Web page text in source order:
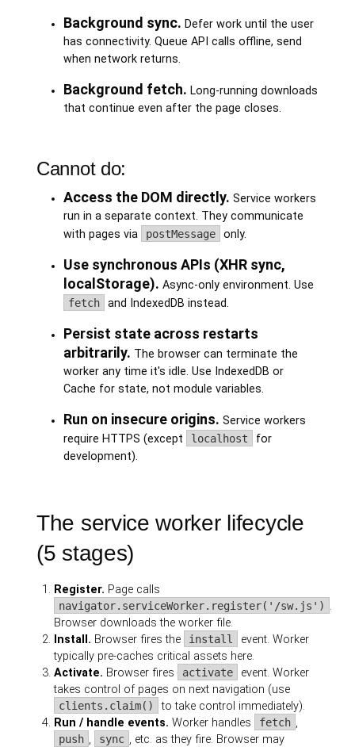
Background sync. Defer work until the user
has connectivity. Queue API calls offline, send
when network returns.
Background fetch. Long-running downloads
that continue even after the page closes.
Cannot do:
Access the DOM directly. Service workers
run in a separate context. They communicate
with pages via
postMessage only.
Use synchronous APIs (XHR sync,
localStorage). Async-only environment. Use
fetch and IndexedDB instead.
Persist state across restarts
arbitrarily. The browser can terminate the
worker any time it's idle. Use IndexedDB or
Cache for state, not module variables.
Run on insecure origins. Service workers
require HTTPS (except
localhost
for
development).
The service worker lifecycle
(5 stages)
Register. Page calls
navigator.serviceWorker.register('/sw.js') .
Browser downloads the worker file.
Install. Browser fires the install
event. Worker
typically pre-caches critical assets here.
Activate. Browser fires activate
event. Worker
takes control of pages on next navigation (use
clients.claim()
to take control immediately).
Run / handle events. Worker handles fetch ,
push , sync , etc. as they fire. Browser may